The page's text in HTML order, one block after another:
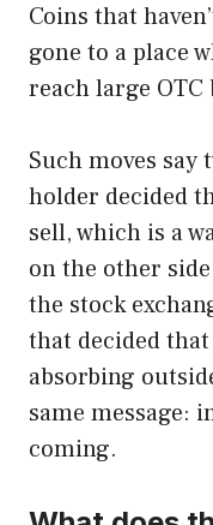
Coins that
gone to a place
reach large OTC
Such moves say
holder decided
sell, which is a
on the other
the stock
that decided
absorbing
same message:
coming.